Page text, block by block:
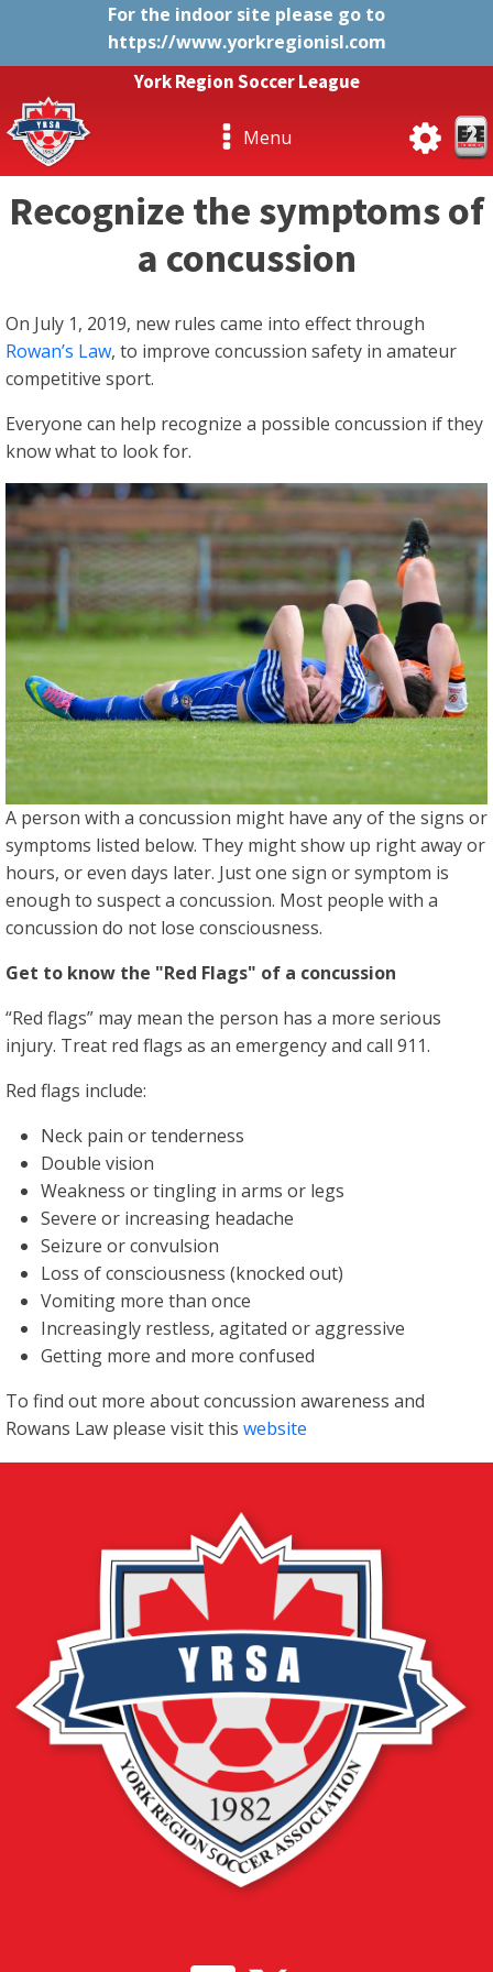
For the indoor site please go to
https://www.yorkregionisl.com
York Region Soccer League
Menu
Recognize the symptoms of
a concussion
On July 1, 2019, new rules came into effect through
Rowan’s Law, to improve concussion safety in amateur
competitive sport.
Everyone can help recognize a possible concussion if they
know what to look for.
A person with a concussion might have any of the signs or
symptoms listed below. They might show up right away or
hours, or even days later. Just one sign or symptom is
enough to suspect a concussion. Most people with a
concussion do not lose consciousness.
Get to know the "Red Flags" of a concussion
“Red flags” may mean the person has a more serious
injury. Treat red flags as an emergency and call 911.
Red flags include:
Neck pain or tenderness
Double vision
Weakness or tingling in arms or legs
Severe or increasing headache
Seizure or convulsion
Loss of consciousness (knocked out)
Vomiting more than once
Increasingly restless, agitated or aggressive
Getting more and more confused
To find out more about concussion awareness and
Rowans Law please visit this website